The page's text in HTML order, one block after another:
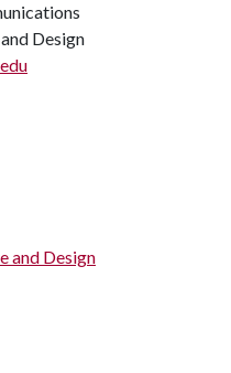
Design
and Design